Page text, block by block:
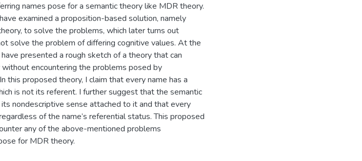
names pose for a semantic theory like MDR theory.
examined a proposition-based solution, namely
to solve the problems, which later turns out
solve the problem of differing cognitive values. At the
presented a rough sketch of a theory that can
encountering the problems posed by
this proposed theory, I claim that every name has a
is not its referent. I further suggest that the semantic
nondescriptive sense attached to it and that every
of the name’s referential status. This proposed
any of the above-mentioned problems
for MDR theory.